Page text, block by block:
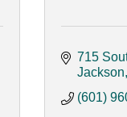
715
Jackson
(601)